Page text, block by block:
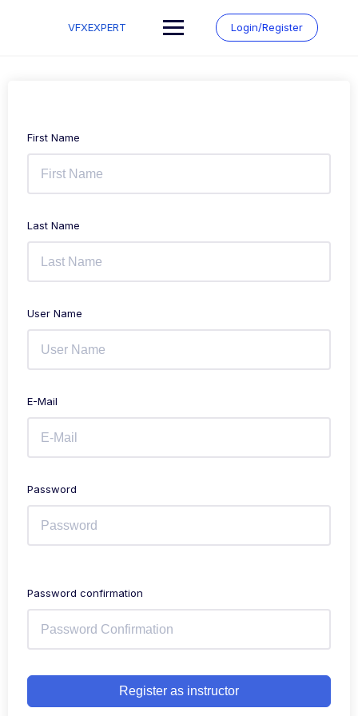
VFXEXPERT Login/Register
First Name
Last Name
User Name
E-Mail
Password
Password confirmation
Register as instructor